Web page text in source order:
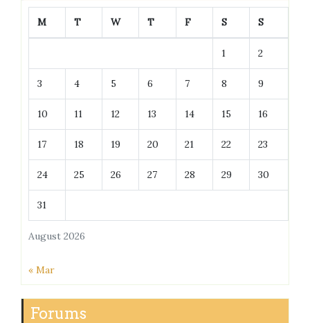
August 2026
M T W T F S S
1 2
3 4 5 6 7 8 9
10 11 12 13 14 15 16
17 18 19 20 21 22 23
24 25 26 27 28 29 30
31
« Mar
Forums